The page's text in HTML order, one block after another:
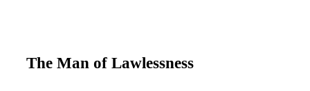
The Man of Lawlessness